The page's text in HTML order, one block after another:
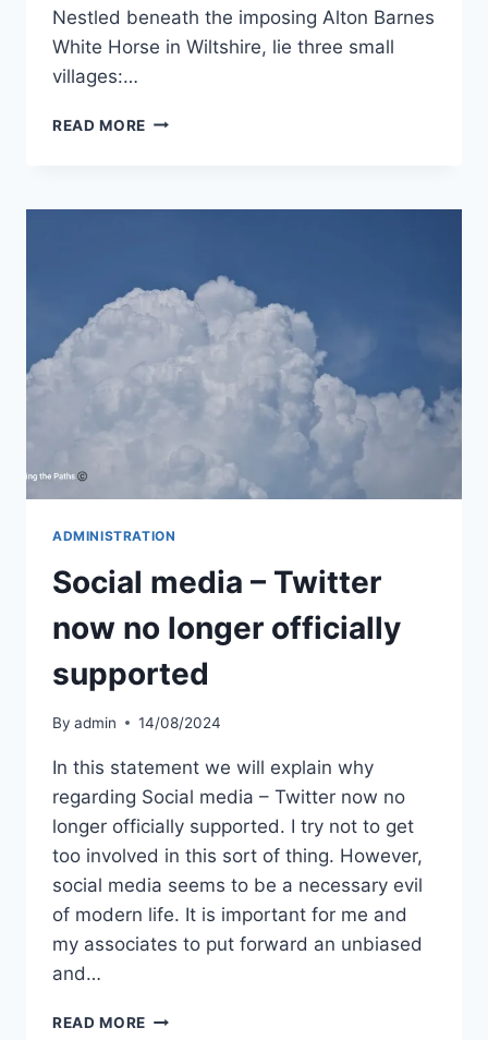
Nestled beneath the imposing Alton Barnes
White Horse in Wiltshire, lie three small
villages:…
READ MORE WONDERFUL
OF
ADMINISTRATION
Social media – Twitter
now no longer officially
supported
By admin 14/08/2024
In this statement we will explain why
regarding Social media – Twitter now no
longer officially supported. I try not to get
too involved in this sort of thing. However,
social media seems to be a necessary evil
of modern life. It is important for me and
my associates to put forward an unbiased
and…
READ MORE SOCIAL